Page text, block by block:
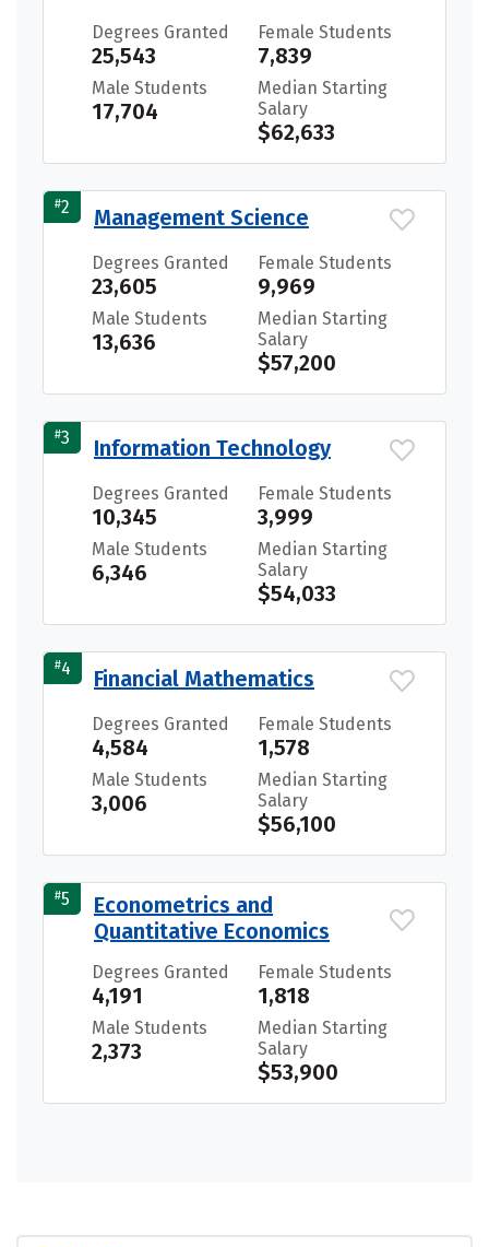
Degrees Granted
25,543
Female Students
7,839
Male Students
17,704
Median Starting
Salary
$62,633
#2 Management Science
Degrees Granted
23,605
Female Students
9,969
Male Students
13,636
Median Starting
Salary
$57,200
#3 Information Technology
Degrees Granted
10,345
Female Students
3,999
Male Students
6,346
Median Starting
Salary
$54,033
#4 Financial Mathematics
Degrees Granted
4,584
Female Students
1,578
Male Students
3,006
Median Starting
Salary
$56,100
#5
Econometrics and
Quantitative Economics
Degrees Granted
4,191
Female Students
1,818
Male Students
2,373
Median Starting
Salary
$53,900